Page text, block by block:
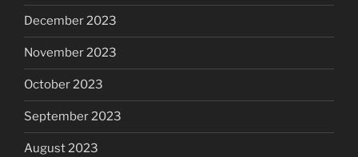
December 2023
November 2023
October 2023
September 2023
August 2023